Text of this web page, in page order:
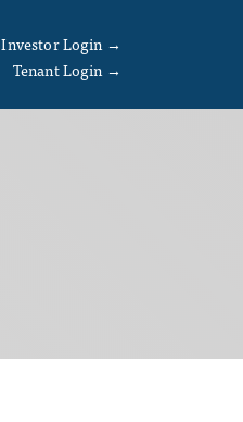
Investor Login →
Tenant Login →